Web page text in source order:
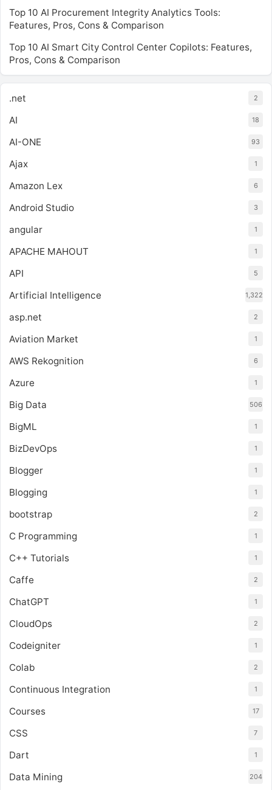
Top 10 AI Procurement Integrity Analytics Tools:
Features, Pros, Cons & Comparison
Top 10 AI Smart City Control Center Copilots: Features,
Pros, Cons & Comparison
.net 2
AI 18
AI-ONE 93
Ajax 1
Amazon Lex 6
Android Studio 3
angular 1
APACHE MAHOUT 1
API 5
Artificial Intelligence 1,322
asp.net 2
Aviation Market 1
AWS Rekognition 6
Azure 1
Big Data 506
BigML 1
BizDevOps 1
Blogger 1
Blogging 1
bootstrap 2
C Programming 1
C++ Tutorials 1
Caffe 2
ChatGPT 1
CloudOps 2
Codeigniter 1
Colab 2
Continuous Integration 1
Courses 17
CSS 7
Dart 1
Data Mining 204